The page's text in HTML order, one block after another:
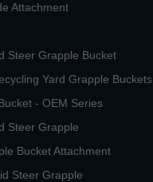
Attachment
Steer Grapple Bucket
Yard Grapple Buckets
- OEM Series
Steer Grapple
Bucket Attachment
Steer Grapple